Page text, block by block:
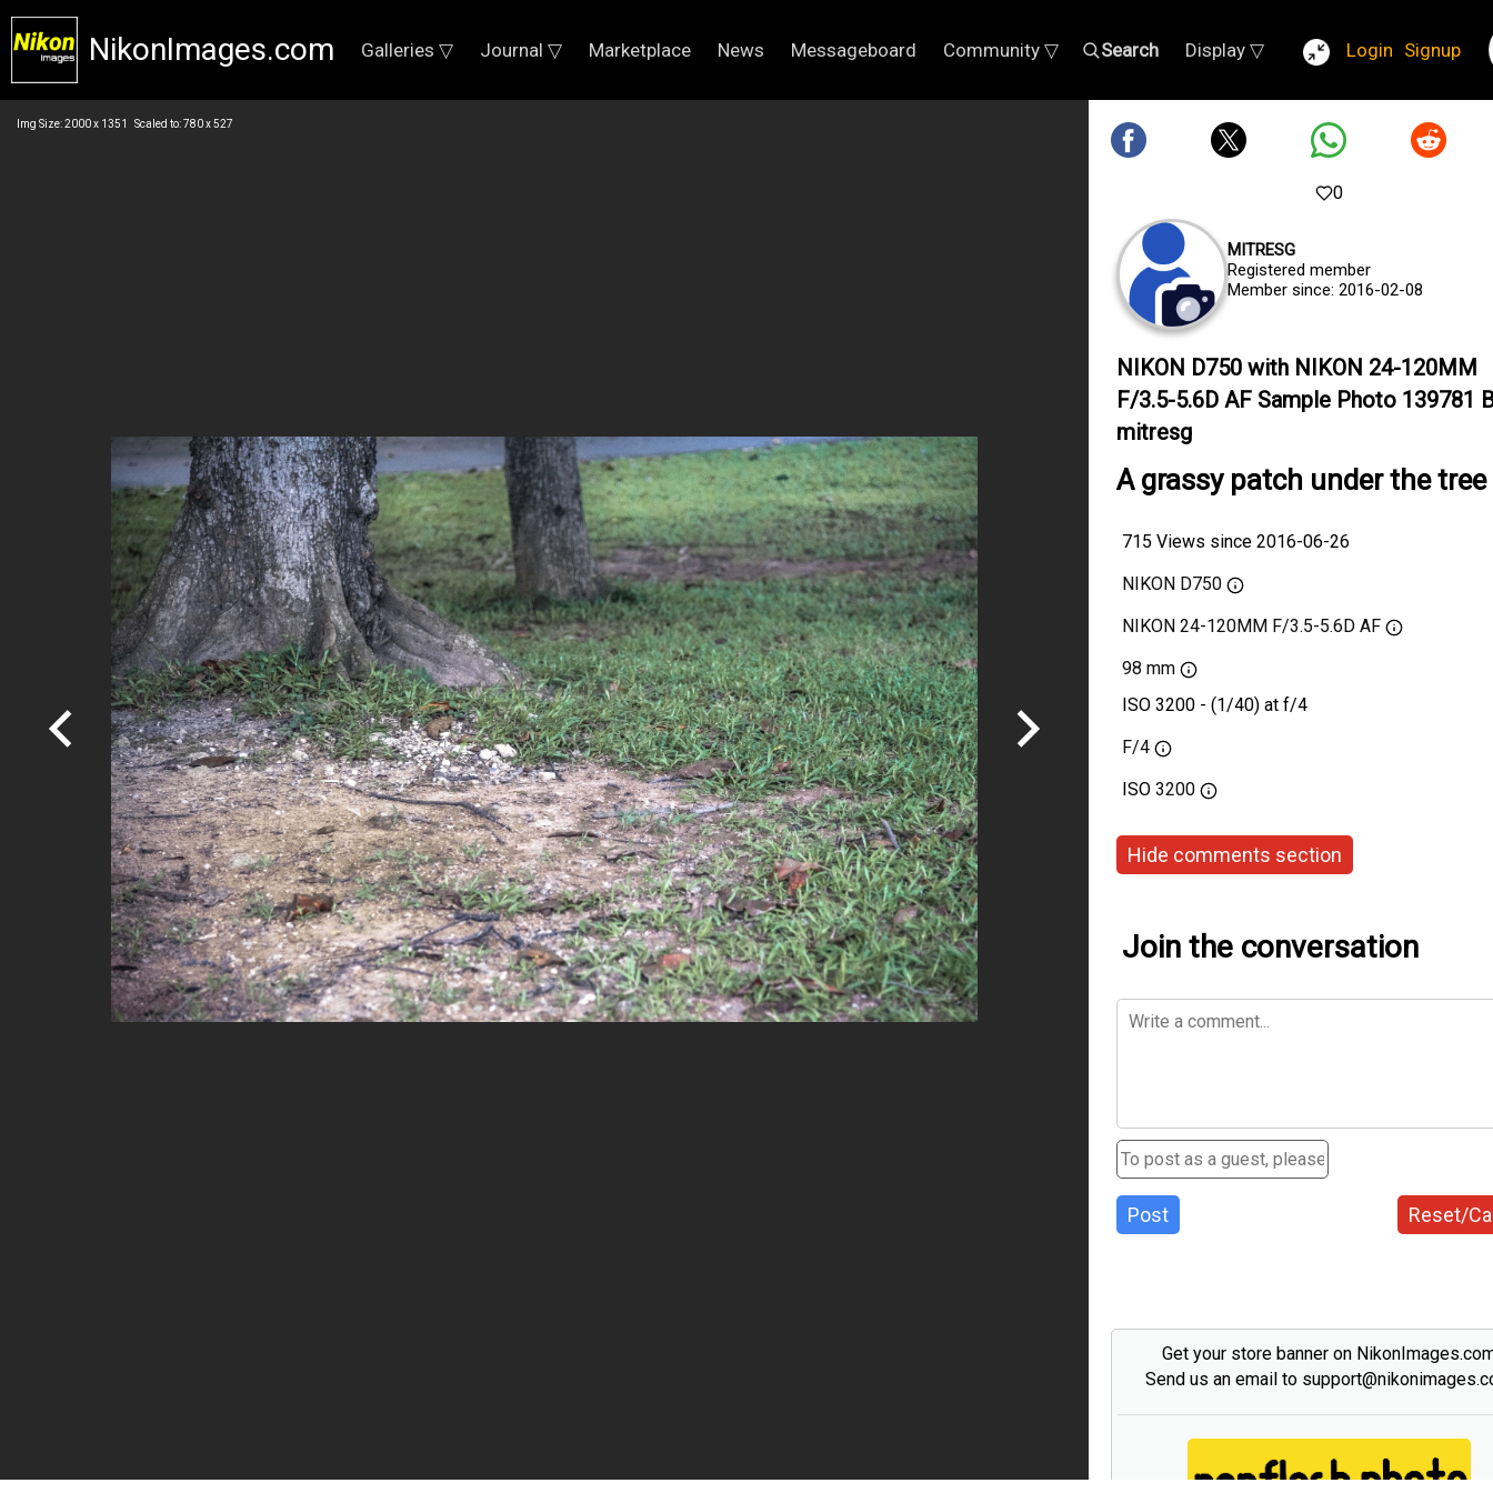
NikonImages.com Galleries ▽ Journal ▽ Marketplace News Messageboard Community ▽ Search Display ▽ Login Signup
Img Size: 2000 x 1351 Scaled to: 780 x 527
0
MITRESG
Registered member
Member since: 2016-02-08
NIKON D750 with NIKON 24-120MM
F/3.5-5.6D AF Sample Photo 139781
mitresg
A grassy patch under the tree
715 Views since 2016-06-26
NIKON D750
NIKON 24-120MM F/3.5-5.6D AF
98 mm
ISO 3200 - (1/40) at f/4
F/4
ISO 3200
Hide comments section
Join the conversation
Post Reset/
Get your store banner on
Send us an email to